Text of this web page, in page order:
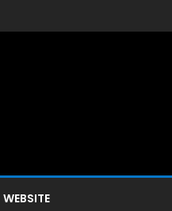
WEBSITE